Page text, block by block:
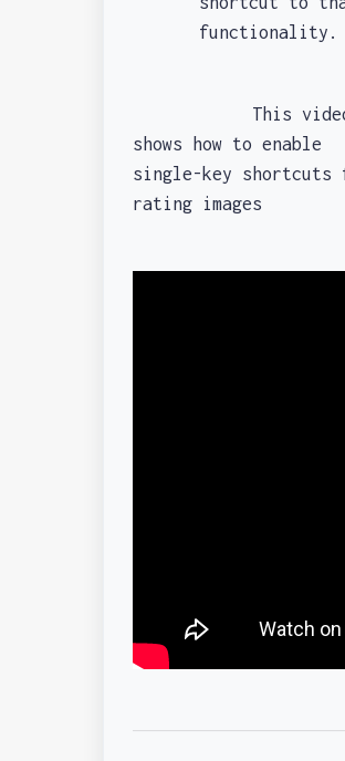
functionality.
This
shows how to enable
single-key shortcuts
rating images